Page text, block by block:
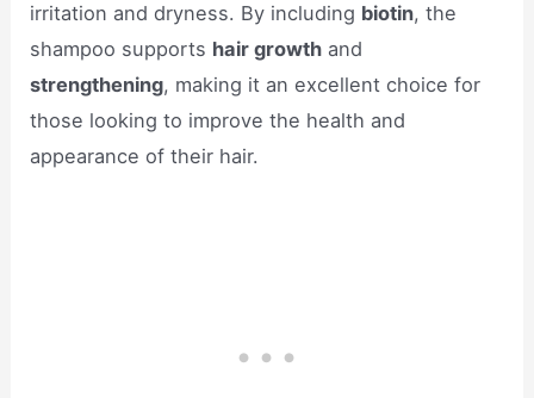
irritation and dryness. By including biotin, the
shampoo supports hair growth and
strengthening, making it an excellent choice for
those looking to improve the health and
appearance of their hair.